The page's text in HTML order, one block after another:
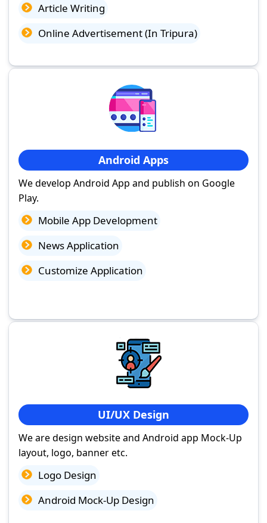
Article Writing
Online Advertisement (In Tripura)
Android Apps
We develop Android App and publish on Google
Play.
Mobile App Development
News Application
Customize Application
UI/UX Design
We are design website and Android app Mock-Up
layout, logo, banner etc.
Logo Design
Android Mock-Up Design